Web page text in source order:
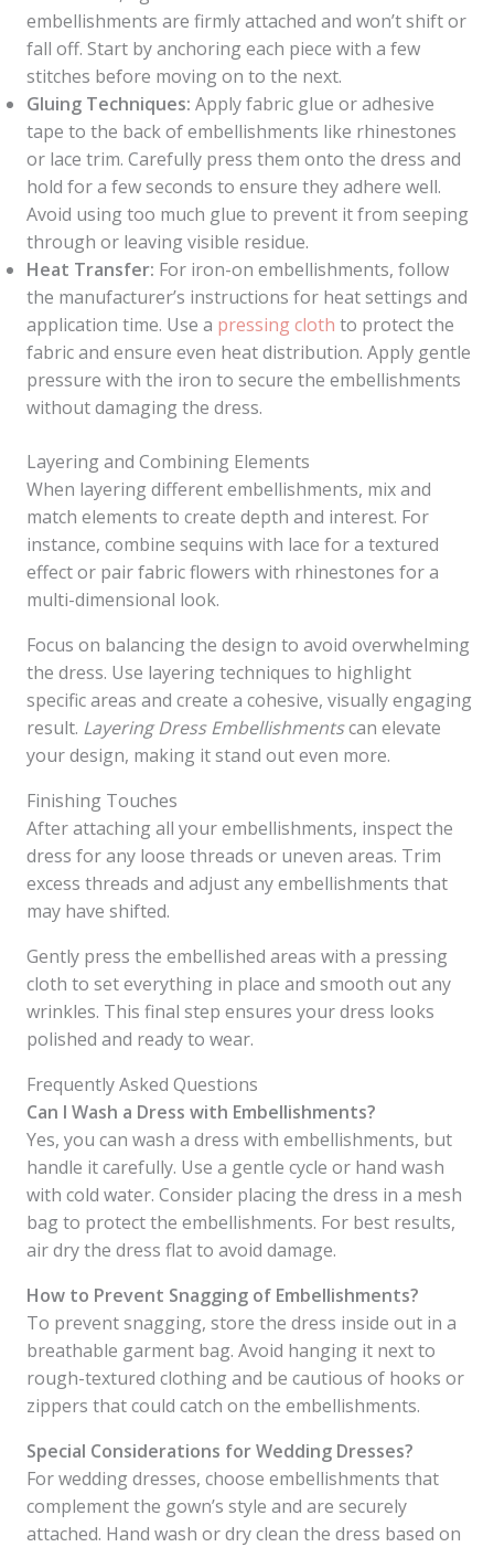
embellishments are firmly attached and won’t shift or
fall off. Start by anchoring each piece with a few
stitches before moving on to the next.
Gluing Techniques: Apply fabric glue or adhesive
tape to the back of embellishments like rhinestones
or lace trim. Carefully press them onto the dress and
hold for a few seconds to ensure they adhere well.
Avoid using too much glue to prevent it from seeping
through or leaving visible residue.
Heat Transfer: For iron-on embellishments, follow
the manufacturer’s instructions for heat settings and
application time. Use a pressing cloth to protect the
fabric and ensure even heat distribution. Apply gentle
pressure with the iron to secure the embellishments
without damaging the dress.
Layering and Combining Elements
When layering different embellishments, mix and
match elements to create depth and interest. For
instance, combine sequins with lace for a textured
effect or pair fabric flowers with rhinestones for a
multi-dimensional look.
Focus on balancing the design to avoid overwhelming
the dress. Use layering techniques to highlight
specific areas and create a cohesive, visually engaging
result. Layering Dress Embellishmentscan elevate
your design, making it stand out even more.
Finishing Touches
After attaching all your embellishments, inspect the
dress for any loose threads or uneven areas. Trim
excess threads and adjust any embellishments that
may have shifted.
Gently press the embellished areas with a pressing
cloth to set everything in place and smooth out any
wrinkles. This final step ensures your dress looks
polished and ready to wear.
Frequently Asked Questions
Can I Wash a Dress with Embellishments?
Yes, you can wash a dress with embellishments, but
handle it carefully. Use a gentle cycle or hand wash
with cold water. Consider placing the dress in a mesh
bag to protect the embellishments. For best results,
air dry the dress flat to avoid damage.
How to Prevent Snagging of Embellishments?
To prevent snagging, store the dress inside out in a
breathable garment bag. Avoid hanging it next to
rough-textured clothing and be cautious of hooks or
zippers that could catch on the embellishments.
Special Considerations for Wedding Dresses?
For wedding dresses, choose embellishments that
complement the gown’s style and are securely
attached. Hand wash or dry clean the dress based on